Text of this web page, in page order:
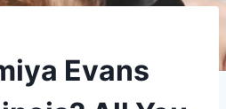
Evans